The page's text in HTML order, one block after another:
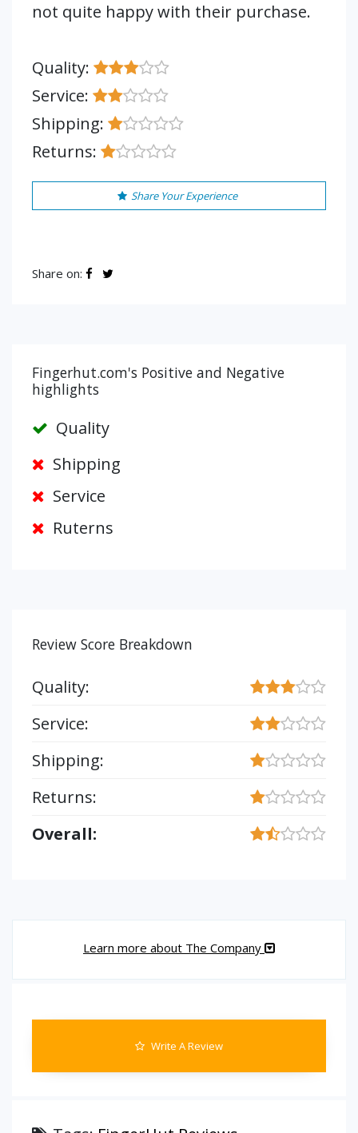
not quite happy with their purchase.
Quality:
Service:
Shipping:
Returns:
Share Your Experience
Share on:
Fingerhut.com's Positive and Negative
highlights
Quality
Shipping
Service
Ruterns
Review Score Breakdown
Quality:
Service:
Shipping:
Returns:
Overall:
Learn more about The Company
Write A Review